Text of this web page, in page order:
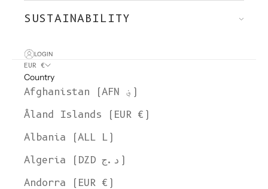
SUSTAINABILITY
LOGIN
EUR €
Country
Afghanistan (AFN ؋)
Åland Islands (EUR €)
Albania (ALL L)
Algeria (DZD د.ج)
Andorra (EUR €)